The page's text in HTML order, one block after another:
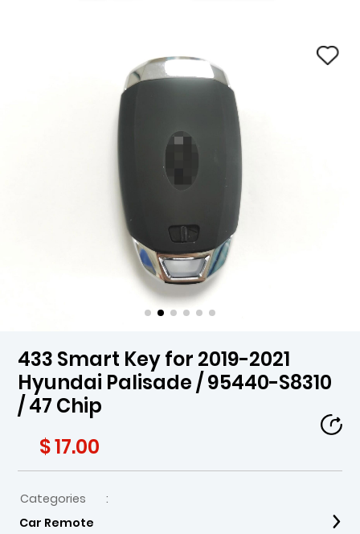
433 Smart Key for 2019-2021
Hyundai Palisade / 95440-S8310
/ 47 Chip
$ 17.00
Categories
:
Car Remote